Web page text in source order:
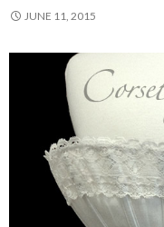
JUNE 11, 2015